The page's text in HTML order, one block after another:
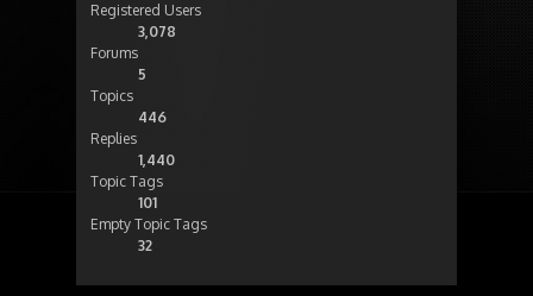
Registered Users
3,078
Forums
5
Topics
446
Replies
1,440
Topic Tags
101
Empty Topic Tags
32